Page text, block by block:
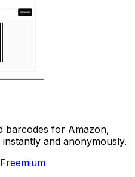
barcodes for Amazon,
and anonymously.
Freemium